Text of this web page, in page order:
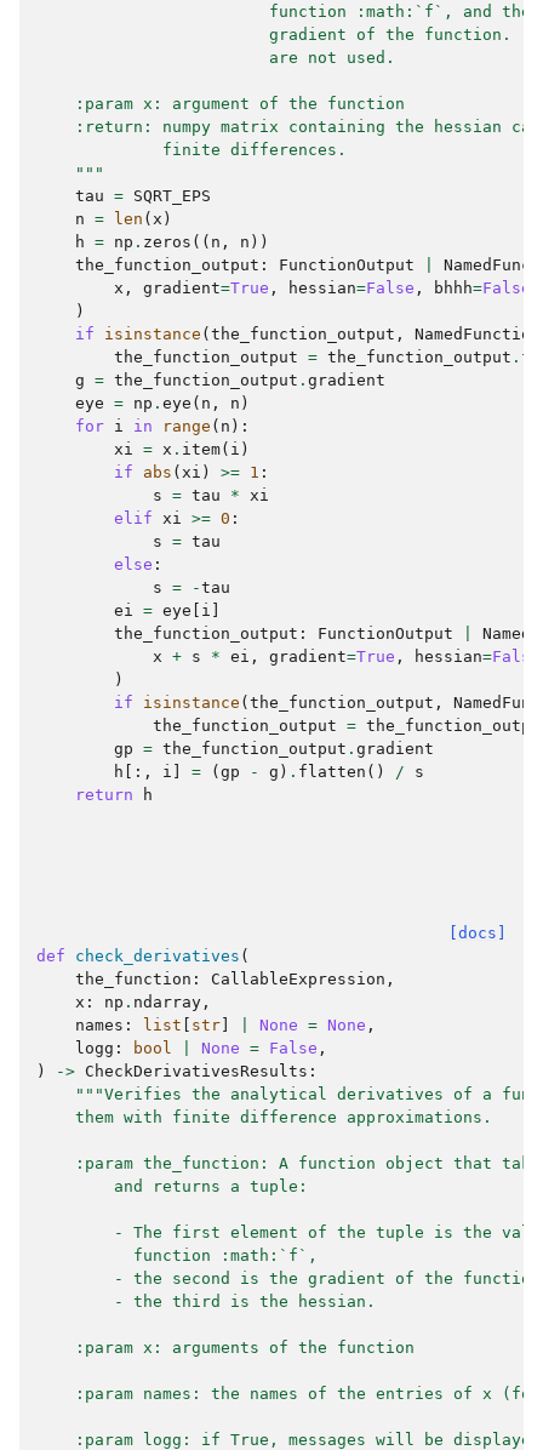
function :math:`f`, and the
gradient of the function.
                        are not used.
    :param x: argument of the function
:return: numpy matrix containing the hessian
             finite differences.
    """
tau = SQRT_EPS
n = len ( x )
h = np . zeros (( n , n ))
the_function_output : FunctionOutput
x , gradient=True , hessian=False , bhhh=False
)
if
isinstance ( the_function_output ,
the_function_output = the_function_output .
g = the_function_output . gradient
eye = np . eye ( n , n )
for i in range ( n ):
xi = x . item( i )
if
abs ( xi ) >= 1 :
s = tau * xi
elif xi >= 0 :
s = tau
else :
s = -tau
ei = eye i
the_function_output : FunctionOutput
x + s * ei , gradient=True , hessian=False
)
if
isinstance ( the_function_output ,
the_function_output =
gp = the_function_output . gradient
h [:, i = ( gp - g ) . flatten () /
s
return
h
[docs]
def
check_derivatives (
the_function : CallableExpression ,
x : np . ndarray ,
names : list str None = None ,
logg : bool None = False ,
)
-> CheckDerivativesResults :
"""Verifies the analytical derivatives of a
    them with finite difference approximations.
:param the_function: A function object that
        and returns a tuple:
- The first element of the tuple is the
          function :math:`f`,
- the second is the gradient of the
        - the third is the hessian.
    :param x: arguments of the function
:param names: the names of the entries of x
:param logg: if True, messages will be